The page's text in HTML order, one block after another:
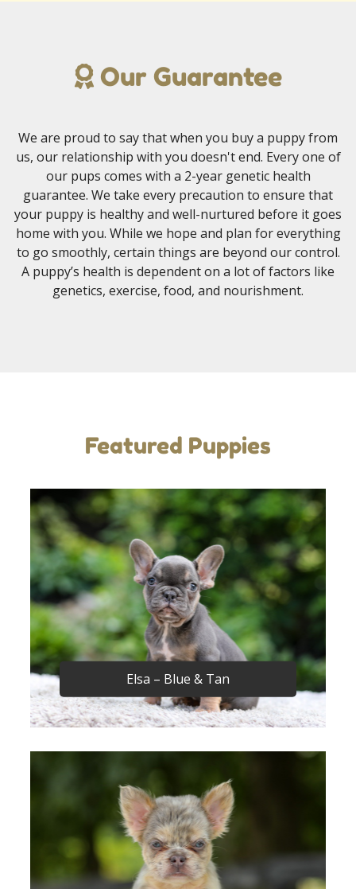
Our Guarantee
We are proud to say that when you buy a puppy from
us, our relationship with you doesn't end. Every one of
our pups comes with a 2-year genetic health
guarantee. We take every precaution to ensure that
your puppy is healthy and well-nurtured before it goes
home with you. While we hope and plan for everything
to go smoothly, certain things are beyond our control.
A puppy’s health is dependent on a lot of factors like
genetics, exercise, food, and nourishment.
Featured Puppies
Elsa – Blue & Tan